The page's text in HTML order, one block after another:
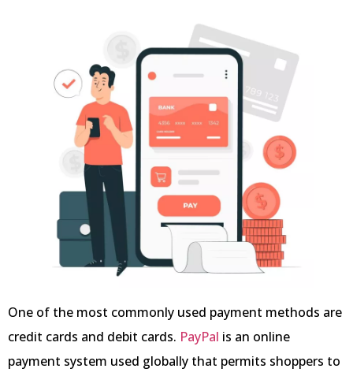
One of the most commonly used payment methods are
credit cards and debit cards. PayPal is an online
payment system used globally that permits shoppers to